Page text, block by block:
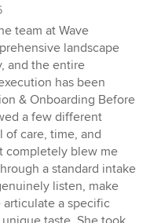
team at Wave
landscape
and the entire
has been
& Onboarding Before
a few different
of care, time, and
completely blew me
a standard intake
listen, make
a specific